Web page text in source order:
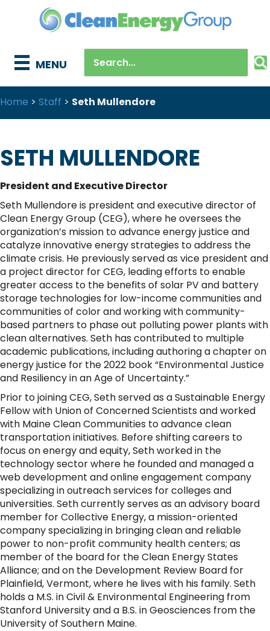
MENU
Home > Staff > Seth Mullendore
SETH MULLENDORE
President and Executive Director
Seth Mullendore is president and executive director of
Clean Energy Group (CEG), where he oversees the
organization’s mission to advance energy justice and
catalyze innovative energy strategies to address the
climate crisis. He previously served as vice president and
a project director for CEG, leading efforts to enable
greater access to the benefits of solar PV and battery
storage technologies for low-income communities and
communities of color and working with community-
based partners to phase out polluting power plants with
clean alternatives. Seth has contributed to multiple
academic publications, including authoring a chapter on
energy justice for the 2022 book “Environmental Justice
and Resiliency in an Age of Uncertainty.”
Prior to joining CEG, Seth served as a Sustainable Energy
Fellow with Union of Concerned Scientists and worked
with Maine Clean Communities to advance clean
transportation initiatives. Before shifting careers to
focus on energy and equity, Seth worked in the
technology sector where he founded and managed a
web development and online engagement company
specializing in outreach services for colleges and
universities. Seth currently serves as an advisory board
member for Collective Energy, a mission-oriented
company specializing in bringing clean and reliable
power to non-profit community health centers; as
member of the board for the Clean Energy States
Alliance; and on the Development Review Board for
Plainfield, Vermont, where he lives with his family. Seth
holds a M.S. in Civil & Environmental Engineering from
Stanford University and a B.S. in Geosciences from the
University of Southern Maine.